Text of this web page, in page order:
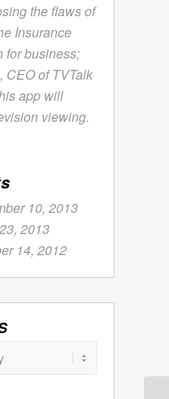
the flaws of
Insurance
for business;
CEO of TVTalk
app will
viewing.
10, 2013
2013
14, 2012